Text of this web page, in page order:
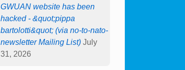
GWUAN website has been
hacked - &quot;pippa
bartolotti&quot; (via no-to-nato-
newsletter Mailing List) July
31, 2026